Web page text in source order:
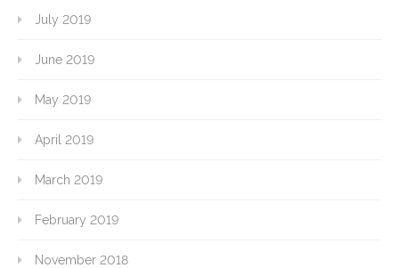
July 2019
June 2019
May 2019
April 2019
March 2019
February 2019
November 2018